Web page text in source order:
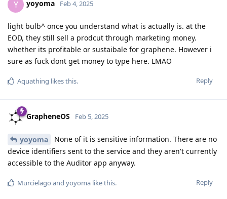
Y yoyoma Feb 4, 2025
light bulb^ once you understand what is actually is. at the
EOD, they still sell a prodcut through marketing money.
whether its profitable or sustaibale for graphene. However i
sure as fuck dont get money to type here. LMAO
Reply
Aquathing likes this.
GrapheneOS Feb 5, 2025
yoyoma
None of it is sensitive information. There are no
device identifiers sent to the service and they aren't currently
accessible to the Auditor app anyway.
Reply
Murcielago and yoyoma like this.